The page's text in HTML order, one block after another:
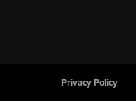
Privacy Policy